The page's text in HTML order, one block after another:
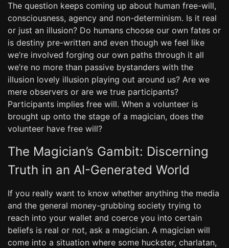
The question keeps coming up about human free-will,
consciousness, agency and non-determinism. Is it real
or just an illusion? Do humans choose our own fates or
is destiny pre-written and even though we feel like
we’re involved forging our own paths through it all
we’re no more than passive bystanders with the
illusion lovely illusion playing out around us? Are we
mere observers or are we true participants?
Participants implies free will. When a volunteer is
brought up onto the stage of a magician, does the
volunteer have free will?
The Magician’s Gambit: Discerning
Truth in an AI-Generated World
If you really want to know whether anything the media
and the general money-grubbing society trying to
reach into your wallet and coerce you into certain
beliefs is real or not, ask a magician. A magician will
come into a situation where some huckster, charlatan,